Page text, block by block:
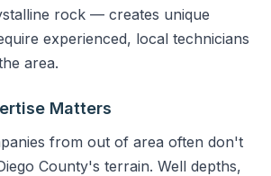
rock — creates unique
experienced, local technicians
area.
Matters
from out of area often don't
County's terrain. Well depths,